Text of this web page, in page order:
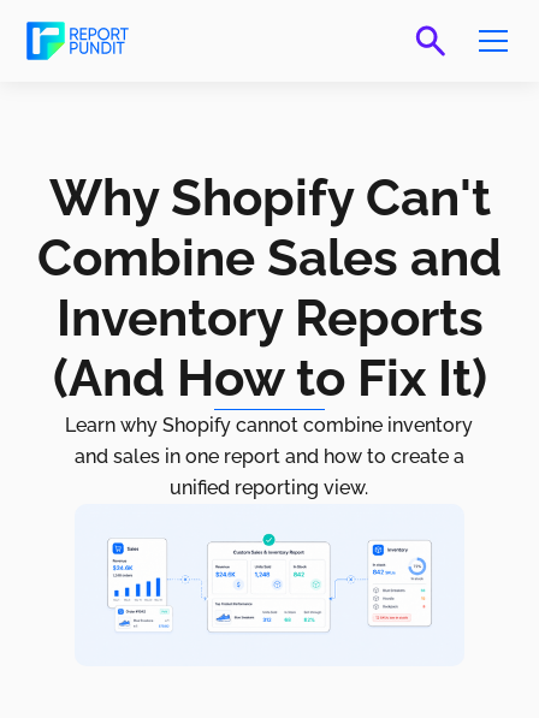
Why Shopify Can't
Combine Sales and
Inventory Reports
(And How to Fix It)
Learn why Shopify cannot combine inventory
and sales in one report and how to create a
unified reporting view.